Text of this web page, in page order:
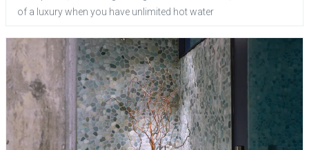
of a luxury when you have unlimited hot water